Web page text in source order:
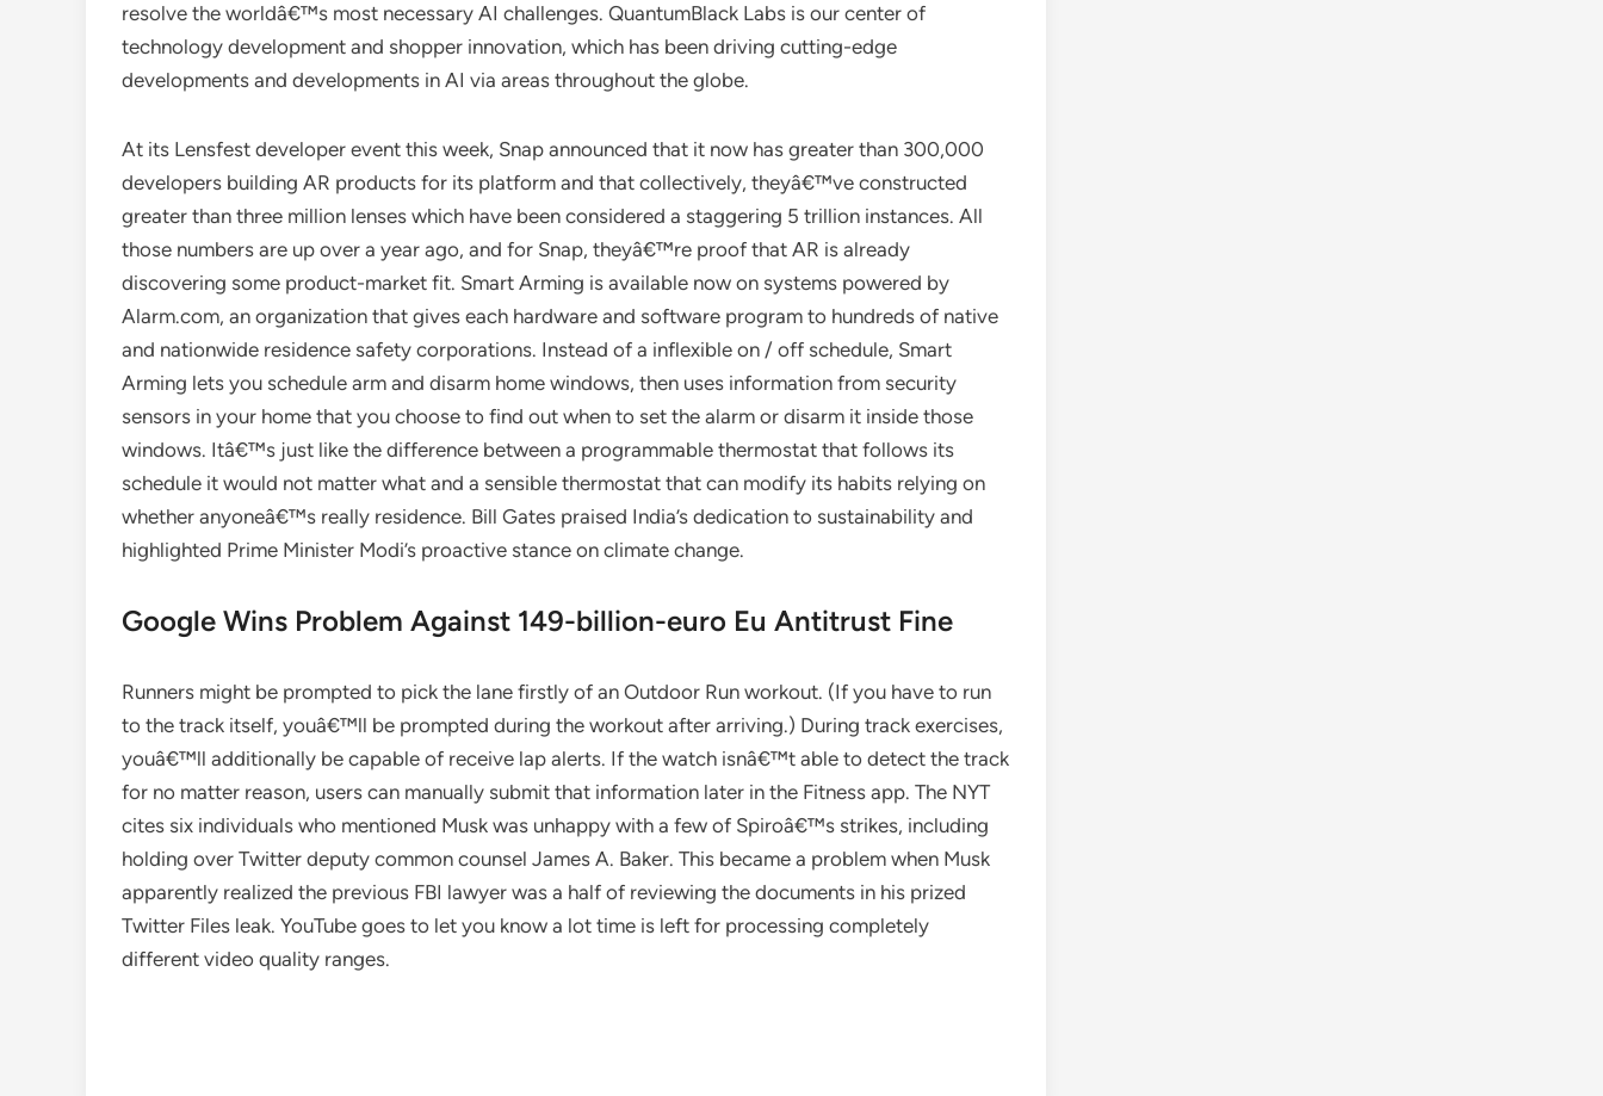
resolve the worldâ€™s most necessary AI challenges. QuantumBlack Labs is our center of
technology development and shopper innovation, which has been driving cutting-edge
developments and developments in AI via areas throughout the globe.
At its Lensfest developer event this week, Snap announced that it now has greater than 300,000
developers building AR products for its platform and that collectively, theyâ€™ve constructed
greater than three million lenses which have been considered a staggering 5 trillion instances. All
those numbers are up over a year ago, and for Snap, theyâ€™re proof that AR is already
discovering some product-market fit. Smart Arming is available now on systems powered by
Alarm.com, an organization that gives each hardware and software program to hundreds of native
and nationwide residence safety corporations. Instead of a inflexible on / off schedule, Smart
Arming lets you schedule arm and disarm home windows, then uses information from security
sensors in your home that you choose to find out when to set the alarm or disarm it inside those
windows. Itâ€™s just like the difference between a programmable thermostat that follows its
schedule it would not matter what and a sensible thermostat that can modify its habits relying on
whether anyoneâ€™s really residence. Bill Gates praised India’s dedication to sustainability and
highlighted Prime Minister Modi’s proactive stance on climate change.
Google Wins Problem Against 149-billion-euro Eu Antitrust Fine
Runners might be prompted to pick the lane firstly of an Outdoor Run workout. (If you have to run
to the track itself, youâ€™ll be prompted during the workout after arriving.) During track exercises,
youâ€™ll additionally be capable of receive lap alerts. If the watch isnâ€™t able to detect the track
for no matter reason, users can manually submit that information later in the Fitness app. The NYT
cites six individuals who mentioned Musk was unhappy with a few of Spiroâ€™s strikes, including
holding over Twitter deputy common counsel James A. Baker. This became a problem when Musk
apparently realized the previous FBI lawyer was a half of reviewing the documents in his prized
Twitter Files leak. YouTube goes to let you know a lot time is left for processing completely
different video quality ranges.